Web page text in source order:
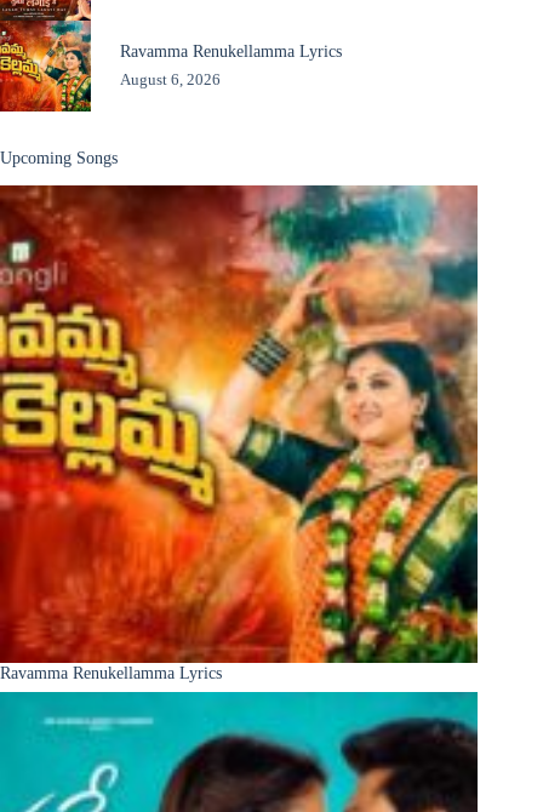
Ravamma Renukellamma Lyrics
August 6, 2026
Upcoming Songs
Ravamma Renukellamma Lyrics